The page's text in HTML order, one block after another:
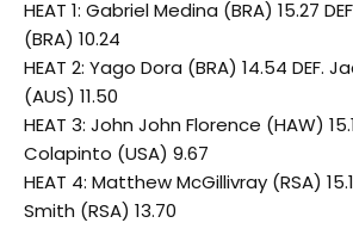
HEAT 1: Gabriel Medina (BRA) 15.27
(BRA) 10.24
HEAT 2: Yago Dora (BRA) 14.54 DEF.
(AUS) 11.50
HEAT 3: John John Florence (HAW)
Colapinto (USA) 9.67
HEAT 4: Matthew McGillivray (RSA)
Smith (RSA) 13.70